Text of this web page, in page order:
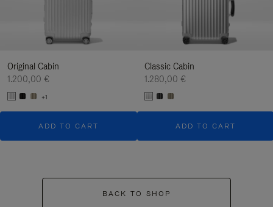
Original Cabin
1.200,00 €
+1
ADD TO CART
Classic Cabin
1.280,00 €
ADD TO CART
BACK TO SHOP